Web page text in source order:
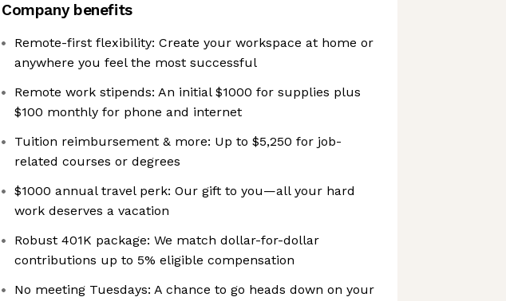
Company benefits
Remote-first flexibility: Create your workspace at home or
anywhere you feel the most successful
Remote work stipends: An initial $1000 for supplies plus
$100 monthly for phone and internet
Tuition reimbursement & more: Up to $5,250 for job-
related courses or degrees
$1000 annual travel perk: Our gift to you—all your hard
work deserves a vacation
Robust 401K package: We match dollar-for-dollar
contributions up to 5% eligible compensation
No meeting Tuesdays: A chance to go heads down on your